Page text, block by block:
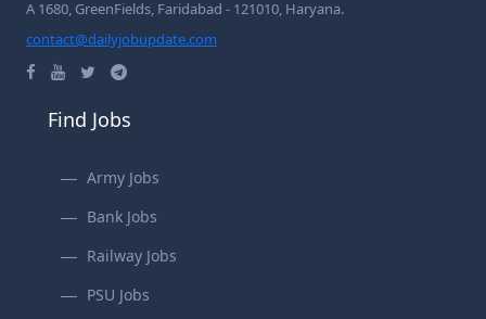
A 1680, GreenFields, Faridabad - 121010, Haryana.
contact@dailyjobupdate.com
Find Jobs
Army Jobs
Bank Jobs
Railway Jobs
PSU Jobs